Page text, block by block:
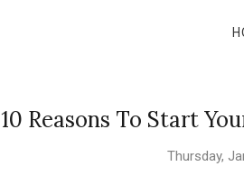
10 Reasons To Start
Thursday,